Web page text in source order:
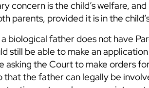
concern is the child’s welfare,
parents, provided it is in the
biological father does not have
still be able to make an
asking the Court to make orders
that the father can legally be